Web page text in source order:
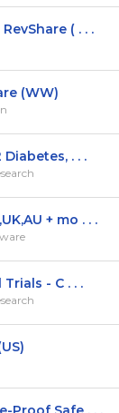
( . . .
(WW)
. . .
+ mo . . .
- C . . .